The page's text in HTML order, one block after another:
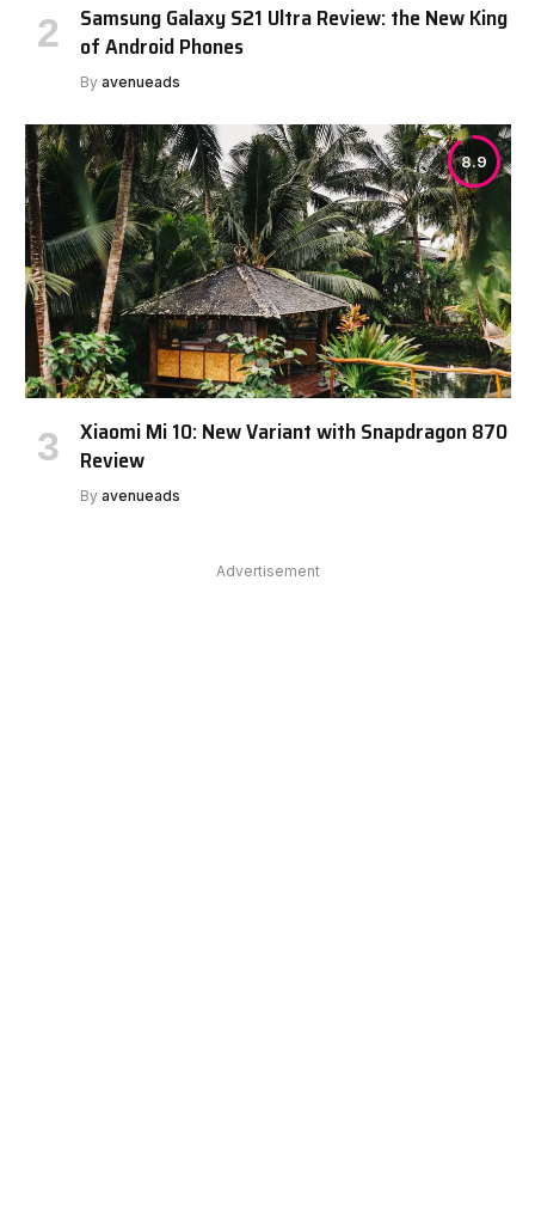
Samsung Galaxy S21 Ultra Review: the New King
of Android Phones
By avenueads
8.9
Xiaomi Mi 10: New Variant with Snapdragon 870
Review
By avenueads
Advertisement